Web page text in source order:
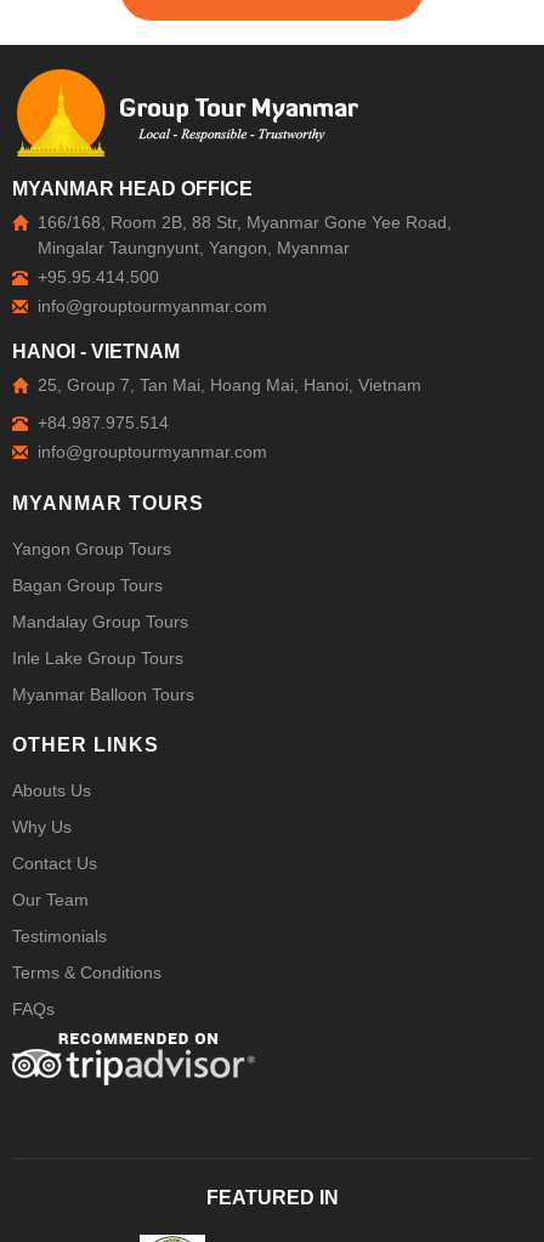
MYANMAR HEAD OFFICE
166/168, Room 2B, 88 Str, Myanmar Gone Yee Road,
Mingalar Taungnyunt, Yangon, Myanmar
+95.95.414.500
HANOI - VIETNAM
25, Group 7, Tan Mai, Hoang Mai, Hanoi, Vietnam
+84.987.975.514
MYANMAR TOURS
Yangon Group Tours
Bagan Group Tours
Mandalay Group Tours
Inle Lake Group Tours
Myanmar Balloon Tours
OTHER LINKS
Abouts Us
Why Us
Contact Us
Our Team
Testimonials
Terms & Conditions
FAQs
FEATURED IN